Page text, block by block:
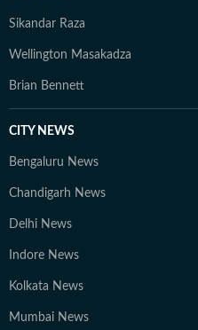
Sikandar Raza
Wellington Masakadza
Brian Bennett
CITY NEWS
Bengaluru News
Chandigarh News
Delhi News
Indore News
Kolkata News
Mumbai News